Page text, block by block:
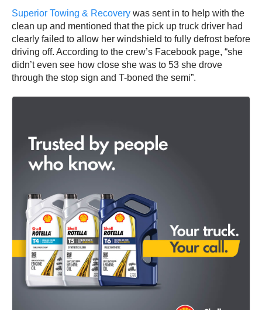
Superior Towing & Recovery was sent in to help with the
clean up and mentioned that the pick up truck driver had
clearly failed to allow her windshield to fully defrost before
driving off. According to the crew’s Facebook page, “she
didn’t even see how close she was to 53 she drove
through the stop sign and T-boned the semi”.